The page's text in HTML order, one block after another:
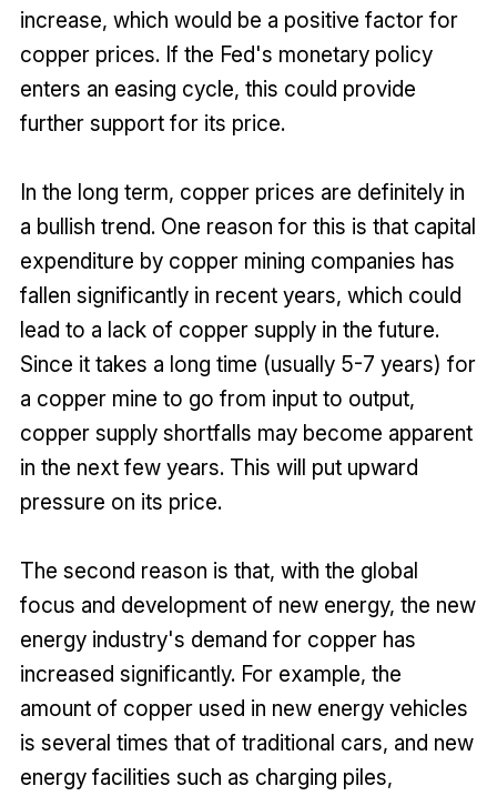
increase, which would be a positive factor for
copper prices. If the Fed's monetary policy
enters an easing cycle, this could provide
further support for its price.
In the long term, copper prices are definitely in
a bullish trend. One reason for this is that capital
expenditure by copper mining companies has
fallen significantly in recent years, which could
lead to a lack of copper supply in the future.
Since it takes a long time (usually 5-7 years) for
a copper mine to go from input to output,
copper supply shortfalls may become apparent
in the next few years. This will put upward
pressure on its price.
The second reason is that, with the global
focus and development of new energy, the new
energy industry's demand for copper has
increased significantly. For example, the
amount of copper used in new energy vehicles
is several times that of traditional cars, and new
energy facilities such as charging piles,